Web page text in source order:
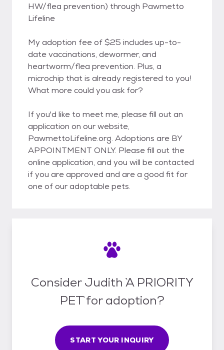
HW/flea prevention) through Pawmetto
Lifeline
My adoption fee of $25 includes up-to-
date vaccinations, dewormer, and
heartworm/flea prevention. Plus, a
microchip that is already registered to you!
What more could you ask for?
If you'd like to meet me, please fill out an
application on our website,
PawmettoLifeline.org. Adoptions are BY
APPOINTMENT ONLY. Please fill out the
online application, and you will be contacted
if you are approved and are a good fit for
one of our adoptable pets.
Consider Judith `A PRIORITY
PET` for adoption?
START YOUR INQUIRY